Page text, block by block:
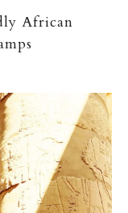
African